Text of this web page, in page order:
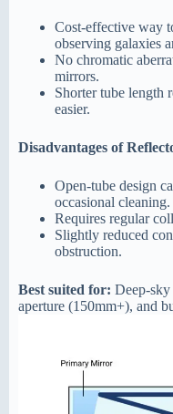
Cost-effective way
observing galaxies
No chromatic
mirrors.
Shorter tube length
easier.
Disadvantages of
Open-tube design
occasional cleaning.
Requires regular
Slightly reduced
obstruction.
Best suited for: Deep-
aperture (150mm+), and